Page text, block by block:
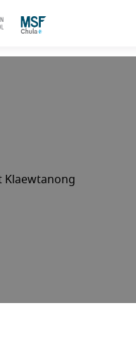
Klaewtanong